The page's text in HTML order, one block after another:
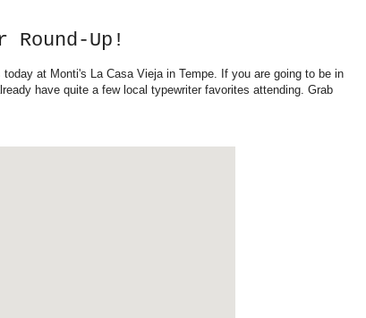
Up!
at Monti's La Casa Vieja in Tempe. If you are going to be in
have quite a few local typewriter favorites attending. Grab